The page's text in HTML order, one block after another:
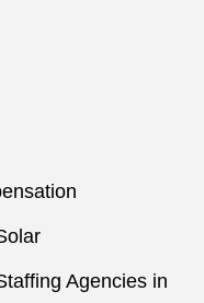
Agencies in